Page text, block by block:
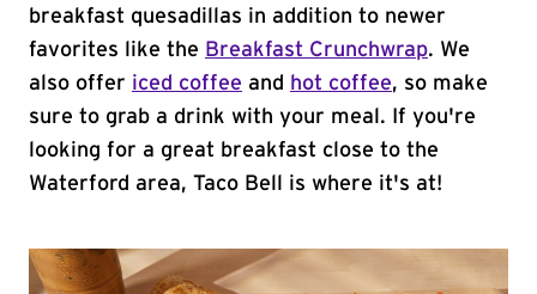
breakfast quesadillas in addition to newer
favorites like the Breakfast Crunchwrap. We
also offer iced coffee and hot coffee, so make
sure to grab a drink with your meal. If you're
looking for a great breakfast close to the
Waterford area, Taco Bell is where it's at!